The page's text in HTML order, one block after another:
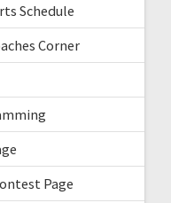
Schedule
Corner
Page